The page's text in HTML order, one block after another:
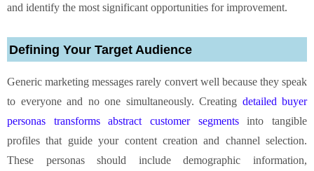
and identify the most significant opportunities for improvement.
Defining Your Target Audience
Generic marketing messages rarely convert well because they speak
to everyone and no one simultaneously. Creating detailed buyer
personas transforms abstract customer segmentsinto tangible
profiles that guide your content creation and channel selection.
These personas should include demographic information,